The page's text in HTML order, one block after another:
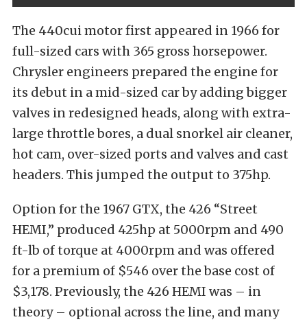
The 440cui motor first appeared in 1966 for
full-sized cars with 365 gross horsepower.
Chrysler engineers prepared the engine for
its debut in a mid-sized car by adding bigger
valves in redesigned heads, along with extra-
large throttle bores, a dual snorkel air cleaner,
hot cam, over-sized ports and valves and cast
headers. This jumped the output to 375hp.
Option for the 1967 GTX, the 426 “Street
HEMI,” produced 425hp at 5000rpm and 490
ft-lb of torque at 4000rpm and was offered
for a premium of $546 over the base cost of
$3,178. Previously, the 426 HEMI was – in
theory – optional across the line, and many